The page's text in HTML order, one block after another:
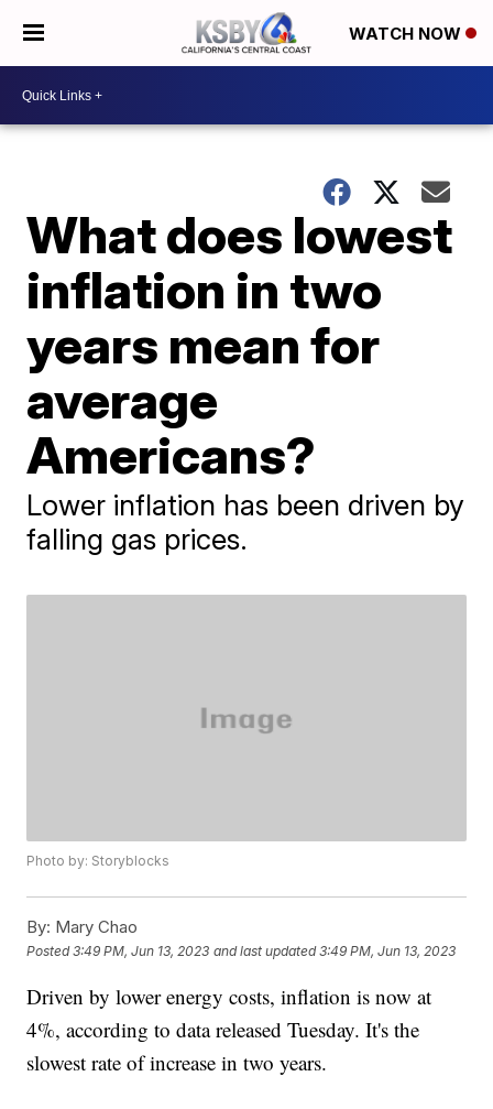
WATCH NOW
What does lowest
inflation in two
years mean for
average
Americans?
Lower inflation has been driven by
falling gas prices.
Photo by: Storyblocks
By: Mary Chao
Posted3:49 PM, Jun 13, 2023 and last updated 3:49 PM, Jun 13, 2023
Driven by lower energy costs, inflation is now at
4%, according to data released Tuesday. It's the
slowest rate of increase in two years.